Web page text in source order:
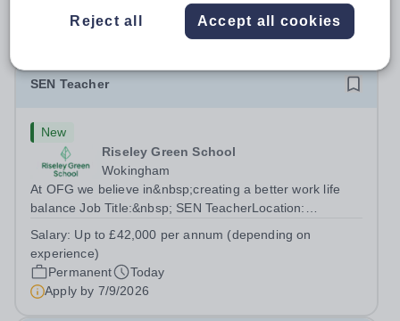
international schools and nurseries that have
experienced outstanding success and growth. Our
schools offer the most innovative and...
Permanent
Today
Apply by
SEN Teacher
New
Riseley Green School
Wokingham
At OFG we believe in&nbsp;creating a better work life
balance Job Title:&nbsp; SEN TeacherLocation:
Berkshire RG7 1QFHours:&nbsp; 37.5 per week |
Monday to Friday | 8.30am-4.30pmSalary: &nbsp;Up to...
Salary: Up to £42,000 per annum (depending on
experience)
Permanent
Today
Apply by 7/9/2026
Reject all Accept all cookies